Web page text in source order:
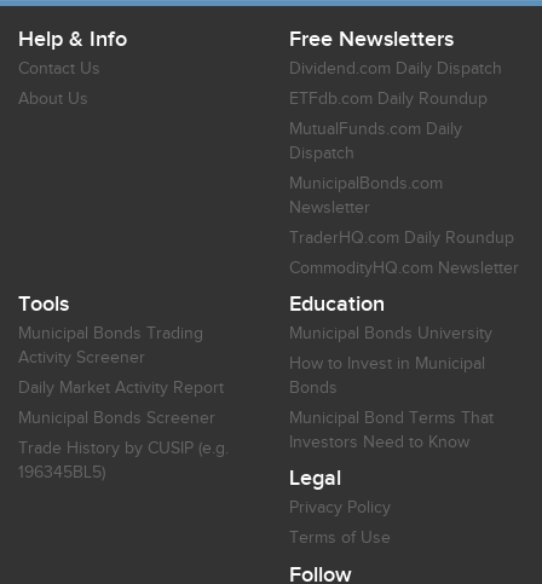
Help & Info
Contact Us
About Us
Free Newsletters
Dividend.com Daily Dispatch
ETFdb.com Daily Roundup
MutualFunds.com Daily
Dispatch
MunicipalBonds.com
Newsletter
TraderHQ.com Daily Roundup
CommodityHQ.com Newsletter
Tools
Municipal Bonds Trading
Activity Screener
Daily Market Activity Report
Municipal Bonds Screener
Trade History by CUSIP (e.g.
196345BL5)
Education
Municipal Bonds University
How to Invest in Municipal
Bonds
Municipal Bond Terms That
Investors Need to Know
Legal
Privacy Policy
Terms of Use
Follow